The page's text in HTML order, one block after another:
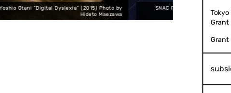
SNAC Performance Series 2015 ~ Megumi Kamimura + Michiko Tsuda "News" (2016)
Kazuyuki
Grant
Grant